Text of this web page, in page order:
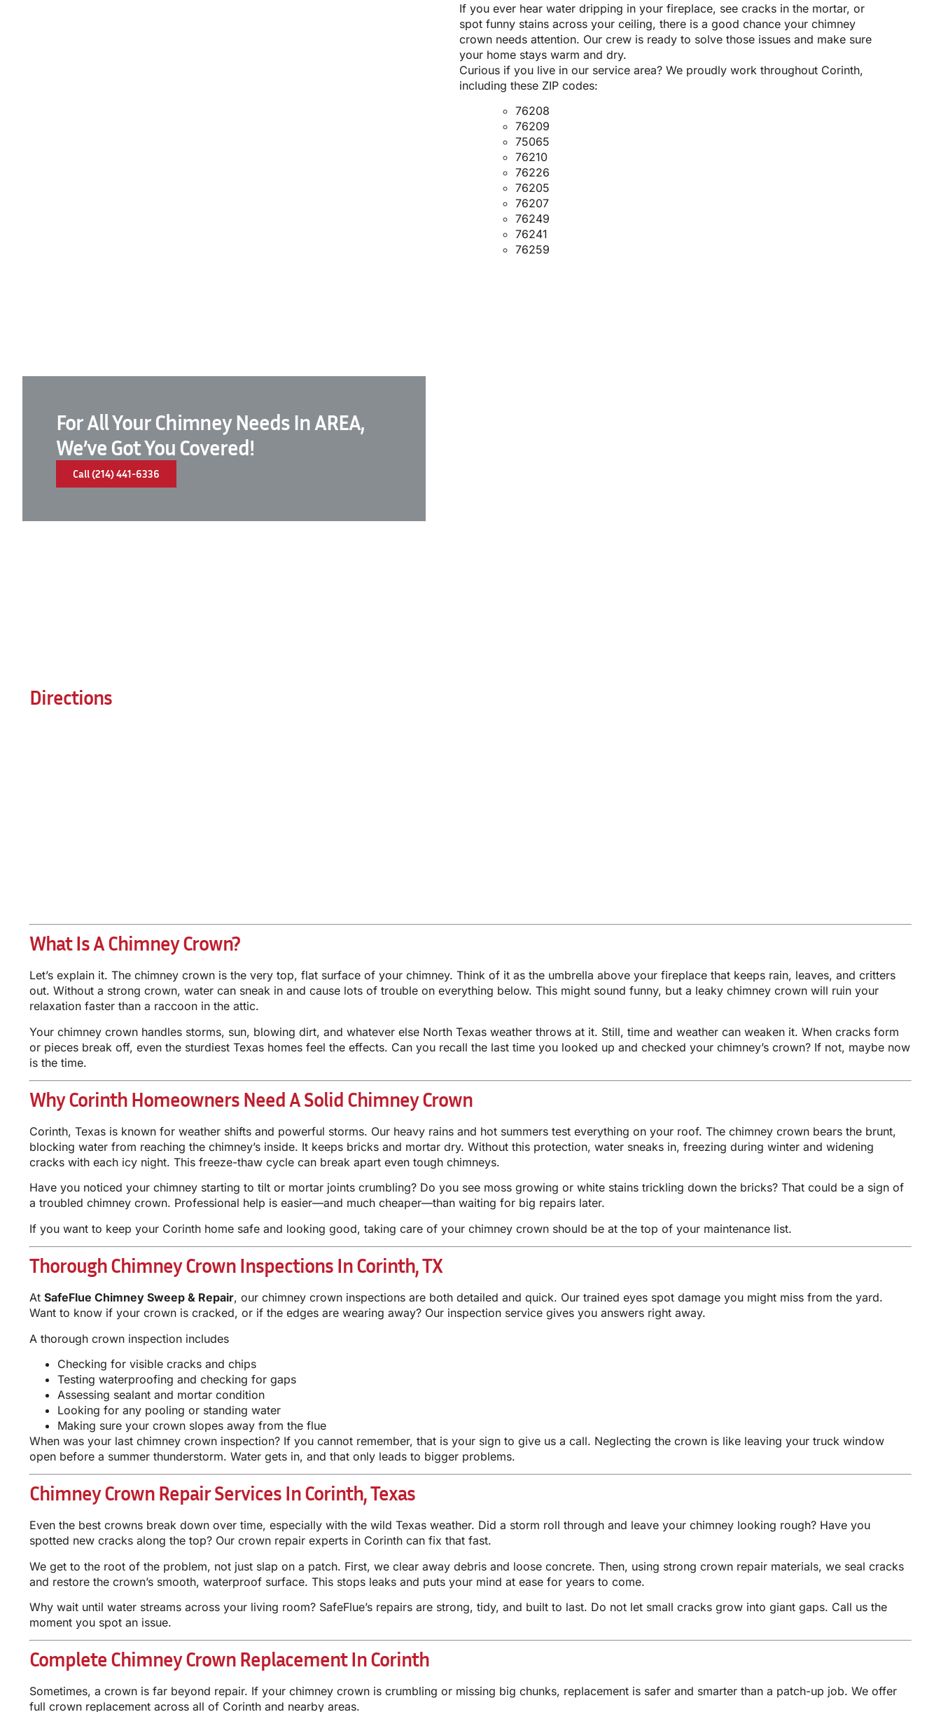
If you ever hear water dripping in your fireplace, see cracks in the mortar, or
spot funny stains across your ceiling, there is a good chance your chimney
crown needs attention. Our crew is ready to solve those issues and make sure
your home stays warm and dry.
Curious if you live in our service area? We proudly work throughout Corinth,
including these ZIP codes:
76208
76209
75065
76210
76226
76205
76207
76249
76241
76259
For All Your Chimney Needs In AREA,
We’ve Got You Covered!
Call (214) 441-6336
Directions
What Is A Chimney Crown?
Let’s explain it. The chimney crown is the very top, flat surface of your chimney. Think of it as the umbrella above your fireplace that keeps rain, leaves, and critters
out. Without a strong crown, water can sneak in and cause lots of trouble on everything below. This might sound funny, but a leaky chimney crown will ruin your
relaxation faster than a raccoon in the attic.
Your chimney crown handles storms, sun, blowing dirt, and whatever else North Texas weather throws at it. Still, time and weather can weaken it. When cracks form
or pieces break off, even the sturdiest Texas homes feel the effects. Can you recall the last time you looked up and checked your chimney’s crown? If not, maybe now
is the time.
Why Corinth Homeowners Need A Solid Chimney Crown
Corinth, Texas is known for weather shifts and powerful storms. Our heavy rains and hot summers test everything on your roof. The chimney crown bears the brunt,
blocking water from reaching the chimney’s inside. It keeps bricks and mortar dry. Without this protection, water sneaks in, freezing during winter and widening
cracks with each icy night. This freeze-thaw cycle can break apart even tough chimneys.
Have you noticed your chimney starting to tilt or mortar joints crumbling? Do you see moss growing or white stains trickling down the bricks? That could be a sign of
a troubled chimney crown. Professional help is easier—and much cheaper—than waiting for big repairs later.
If you want to keep your Corinth home safe and looking good, taking care of your chimney crown should be at the top of your maintenance list.
Thorough Chimney Crown Inspections In Corinth, TX
At SafeFlue Chimney Sweep & Repair, our chimney crown inspections are both detailed and quick. Our trained eyes spot damage you might miss from the yard.
Want to know if your crown is cracked, or if the edges are wearing away? Our inspection service gives you answers right away.
A thorough crown inspection includes
Checking for visible cracks and chips
Testing waterproofing and checking for gaps
Assessing sealant and mortar condition
Looking for any pooling or standing water
Making sure your crown slopes away from the flue
When was your last chimney crown inspection? If you cannot remember, that is your sign to give us a call. Neglecting the crown is like leaving your truck window
open before a summer thunderstorm. Water gets in, and that only leads to bigger problems.
Chimney Crown Repair Services In Corinth, Texas
Even the best crowns break down over time, especially with the wild Texas weather. Did a storm roll through and leave your chimney looking rough? Have you
spotted new cracks along the top? Our crown repair experts in Corinth can fix that fast.
We get to the root of the problem, not just slap on a patch. First, we clear away debris and loose concrete. Then, using strong crown repair materials, we seal cracks
and restore the crown’s smooth, waterproof surface. This stops leaks and puts your mind at ease for years to come.
Why wait until water streams across your living room? SafeFlue’s repairs are strong, tidy, and built to last. Do not let small cracks grow into giant gaps. Call us the
moment you spot an issue.
Complete Chimney Crown Replacement In Corinth
Sometimes, a crown is far beyond repair. If your chimney crown is crumbling or missing big chunks, replacement is safer and smarter than a patch-up job. We offer
full crown replacement across all of Corinth and nearby areas.